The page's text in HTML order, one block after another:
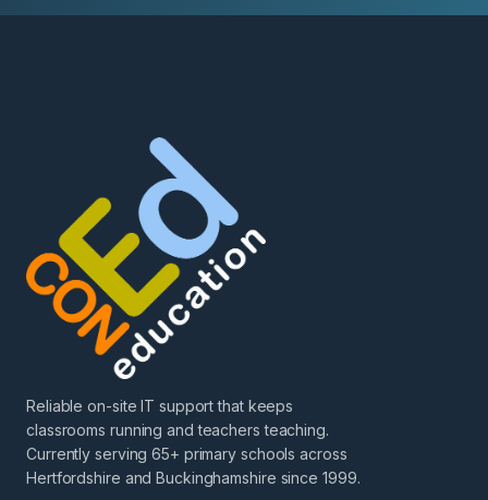
Reliable on-site IT support that keeps
classrooms running and teachers teaching.
Currently serving 65+ primary schools across
Hertfordshire and Buckinghamshire since 1999.